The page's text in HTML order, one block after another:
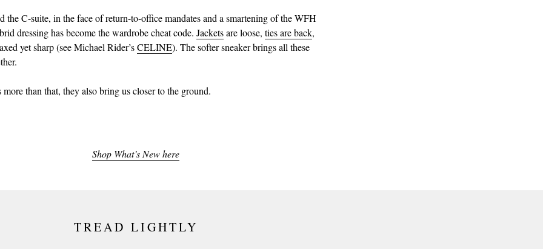
the C-suite, in the face of return-to-office mandates and a smartening of the WFH
dressing has become the wardrobe cheat code. Jacketsare loose, ties are back,
yet sharp (see Michael Rider’sCELINE). The softer sneaker brings all these
more than that, they also bring us closer to the ground.
Shop What’s New here
TREAD LIGHTLY